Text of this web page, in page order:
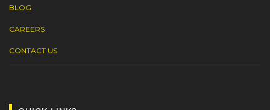
BLOG
CAREERS
CONTACT US